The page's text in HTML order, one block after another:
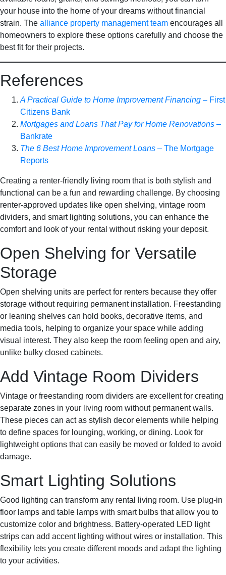
your house into the home of your dreams without financial
strain. The alliance property management team encourages all
homeowners to explore these options carefully and choose the
best fit for their projects.
References
A Practical Guide to Home Improvement Financing – First
Citizens Bank
Mortgages and Loans That Pay for Home Renovations –
Bankrate
The 6 Best Home Improvement Loans – The Mortgage
Reports
Creating a renter-friendly living room that is both stylish and
functional can be a fun and rewarding challenge. By choosing
renter-approved updates like open shelving, vintage room
dividers, and smart lighting solutions, you can enhance the
comfort and look of your rental without risking your deposit.
Open Shelving for Versatile
Storage
Open shelving units are perfect for renters because they offer
storage without requiring permanent installation. Freestanding
or leaning shelves can hold books, decorative items, and
media tools, helping to organize your space while adding
visual interest. They also keep the room feeling open and airy,
unlike bulky closed cabinets.
Add Vintage Room Dividers
Vintage or freestanding room dividers are excellent for creating
separate zones in your living room without permanent walls.
These pieces can act as stylish decor elements while helping
to define spaces for lounging, working, or dining. Look for
lightweight options that can easily be moved or folded to avoid
damage.
Smart Lighting Solutions
Good lighting can transform any rental living room. Use plug-in
floor lamps and table lamps with smart bulbs that allow you to
customize color and brightness. Battery-operated LED light
strips can add accent lighting without wires or installation. This
flexibility lets you create different moods and adapt the lighting
to your activities.